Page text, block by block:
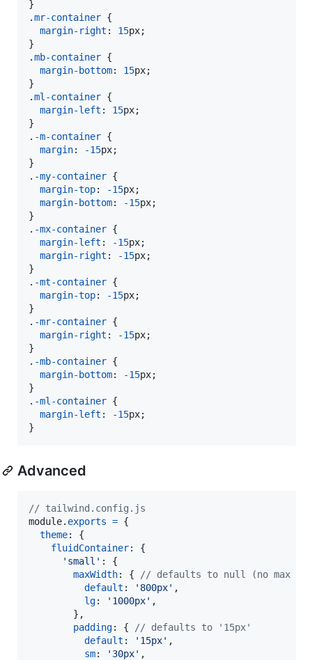
}
.mr-container {
margin-right : 15px;
}
.mb-container {
margin-bottom: 15px;
}
.ml-container {
margin-left : 15px;
}
. -m-container {
margin: -15px;
}
. -my-container {
margin-top: -15px;
margin-bottom: -15px;
}
. -mx-container {
margin-left : -15px;
margin-right : -15px;
}
. -mt-container {
margin-top: -15px;
}
. -mr-container {
margin-right : -15px;
}
. -mb-container {
margin-bottom: -15px;
}
. -ml-container {
margin-left : -15px;
}
Advanced
// tailwind.config.js
module. exports = {
theme: {
fluidContainer: {
'small' : {
maxWidth: {
// defaults to null (no max
default : '800px' ,
lg: '1000px' ,
} ,
padding: {
// defaults to '15px'
default : '15px' ,
sm: '30px' ,